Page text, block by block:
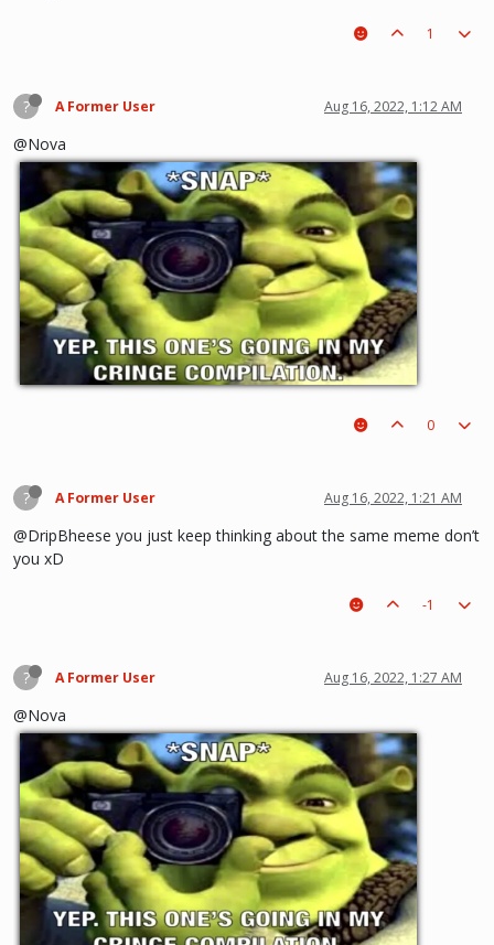
1
? A Former User Aug 16, 2022, 1:12 AM
@Nova
0
? A Former User Aug 16, 2022, 1:21 AM
@DripBheese you just keep thinking about the same meme don’t
you xD
-1
? A Former User Aug 16, 2022, 1:27 AM
@Nova